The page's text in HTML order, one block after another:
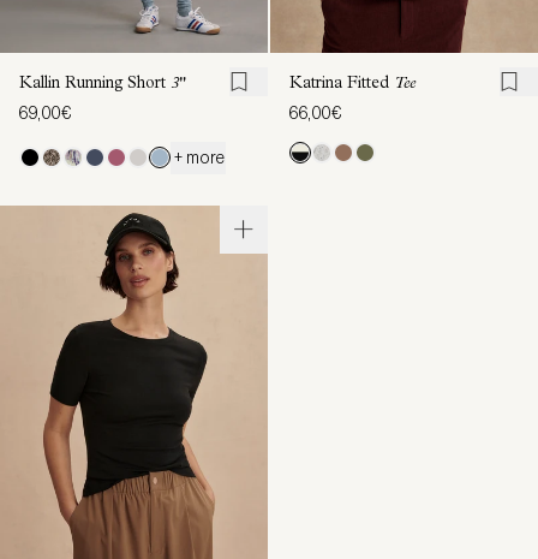
Kallin Running Short 3"
69,00€
+ more
Katrina Fitted Tee
66,00€